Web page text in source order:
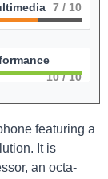
7 / 10
10/ 10
featuring a
It is
an octa-